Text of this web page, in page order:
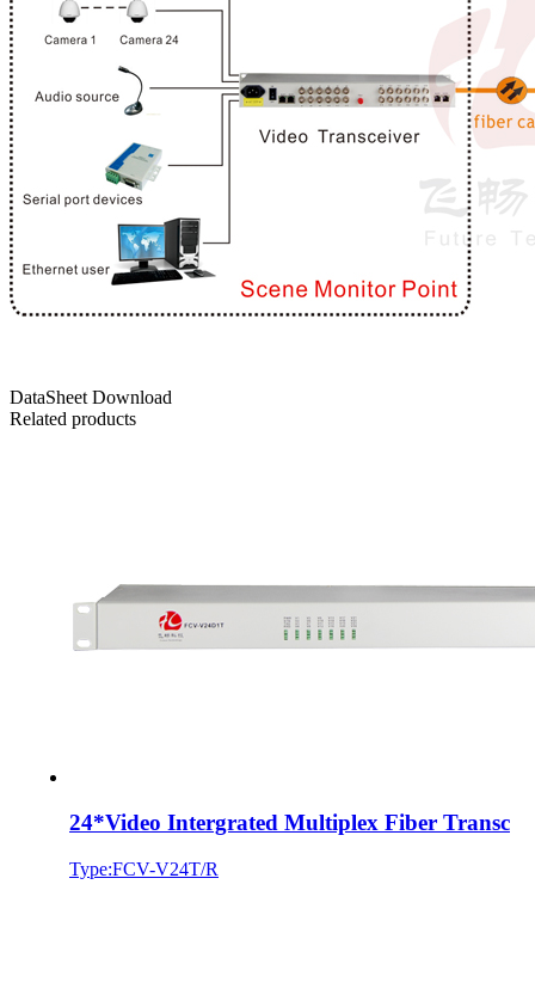
DataSheet Download
Related products
24*Video Intergrated Multiplex Fiber Transc
Type:FCV-V24T/R